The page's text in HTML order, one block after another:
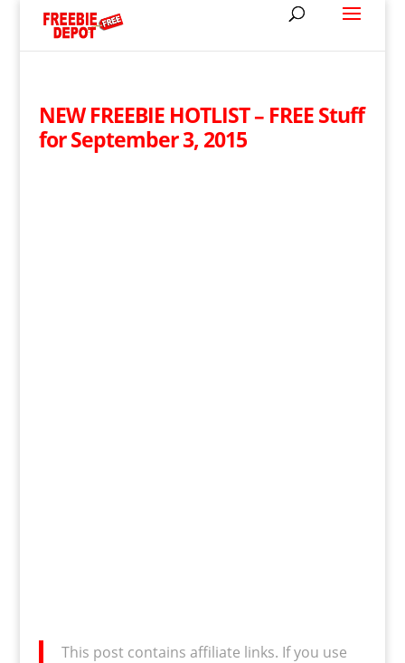
NEW FREEBIE HOTLIST – FREE Stuff
for September 3, 2015
This post contains affiliate links. If you use